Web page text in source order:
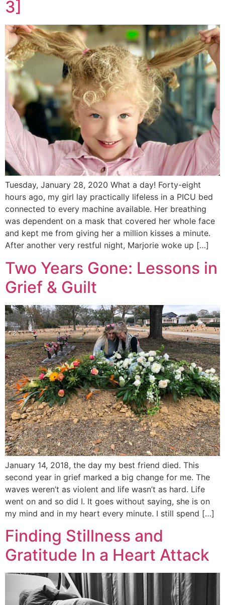
3]
Tuesday, January 28, 2020 What a day! Forty-eight
hours ago, my girl lay practically lifeless in a PICU bed
connected to every machine available. Her breathing
was dependent on a mask that covered her whole face
and kept me from giving her a million kisses a minute.
After another very restful night, Marjorie woke up […]
Two Years Gone: Lessons in
Grief & Guilt
January 14, 2018, the day my best friend died. This
second year in grief marked a big change for me. The
waves weren’t as violent and life wasn’t as hard. Life
went on and so did I. It goes without saying, she is on
my mind and in my heart every minute. I still spend […]
Finding Stillness and
Gratitude In a Heart Attack